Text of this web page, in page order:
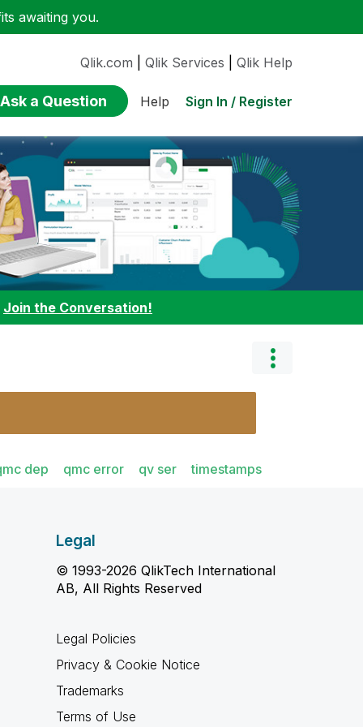
awaiting you.
Qlik.com Qlik Services Qlik Help
Ask a Question Help Sign In / Register
Join the Conversation!
dep qmc error qv ser timestamps
Legal
© 1993-2026 QlikTech International
AB, All Rights Reserved
Legal Policies
Privacy & Cookie Notice
Trademarks
Terms of Use